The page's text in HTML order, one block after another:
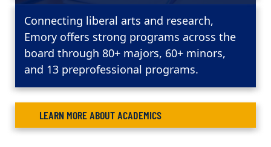
Connecting liberal arts and research,
Emory offers strong programs across the
board through 80+ majors, 60+ minors,
and 13 preprofessional programs.
LEARN MORE ABOUT ACADEMICS